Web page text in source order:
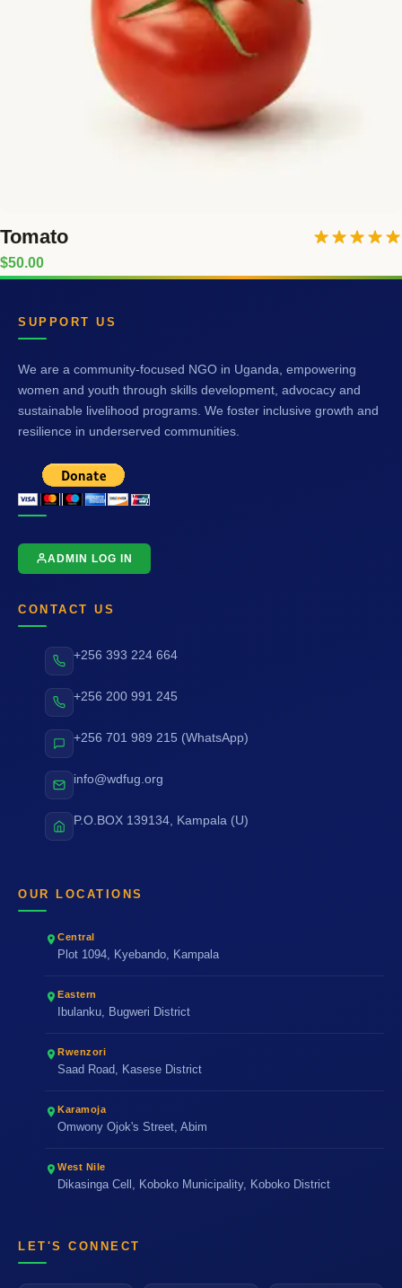
Tomato
$50.00
SUPPORT US
We are a community-focused NGO in Uganda, empowering
women and youth through skills development, advocacy and
sustainable livelihood programs. We foster inclusive growth and
resilience in underserved communities.
ADMIN LOG IN
CONTACT US
+256 393 224 664
+256 200 991 245
+256 701 989 215 (WhatsApp)
info@wdfug.org
P.O.BOX 139134, Kampala (U)
OUR LOCATIONS
Central
Plot 1094, Kyebando, Kampala
Eastern
Ibulanku, Bugweri District
Rwenzori
Saad Road, Kasese District
Karamoja
Omwony Ojok's Street, Abim
West Nile
Dikasinga Cell, Koboko Municipality, Koboko District
LET'S CONNECT